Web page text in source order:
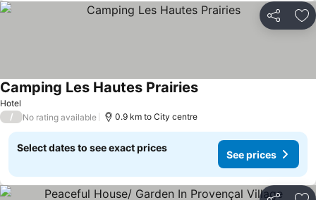
Share
Hotel
Camping Les Hautes Prairies
/ No rating available 0.9 km to City centre
Select dates to see exact prices
See prices